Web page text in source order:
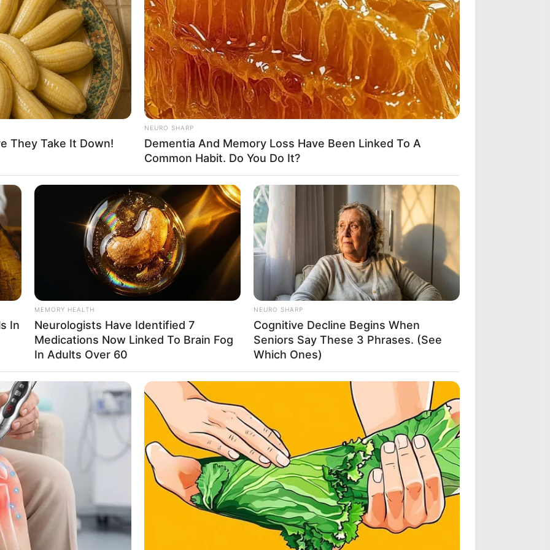
acclaim and recognition within the film
companies, she has showcased her
esteemed actors such asAleja Madness
and
and unwavering dedication have propelled
her reputation as a formidable talent
and weighs 57 kilograms (120 lbs). She
$125k USD. She serves as an inspiration to
dedication and hard work can lead to
They Take It Down!
NEURO SHARP
Dementia And Memory Loss Have Been Linked To A
Common Habit. Do You Do It?
In
MEMORY HEALTH
Neurologists Have Identified 7
Medications Now Linked To Brain Fog
In Adults Over 60
NEURO SHARP
Cognitive Decline Begins When
Seniors Say These 3 Phrases. (See
Which Ones)